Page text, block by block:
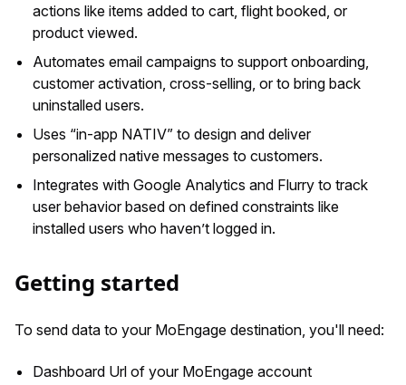
actions like items added to cart, flight booked, or
product viewed.
Automates email campaigns to support onboarding,
customer activation, cross-selling, or to bring back
uninstalled users.
Uses “in-app NATIV” to design and deliver
personalized native messages to customers.
Integrates with Google Analytics and Flurry to track
user behavior based on defined constraints like
installed users who haven’t logged in.
Getting started
To send data to your MoEngage destination, you'll need:
Dashboard Url of your MoEngage account